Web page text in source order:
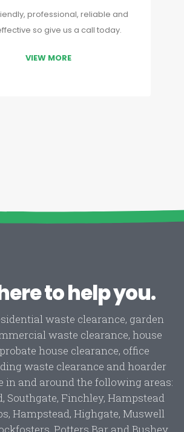
professional, reliable and
so give us a call today.
VIEW MORE
to help you.
waste clearance, garden
waste clearance, house
house clearance, office
waste clearance and hoarder
in and around the following areas:
Southgate, Finchley, Hampstead
Hampstead, Highgate, Muswell
Potters Bar and Bushey.